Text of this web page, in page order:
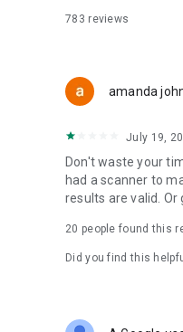
783 reviews
amanda
July 19,
Don't waste your
had a scanner to
results are valid.
20 people found this
Did you find this